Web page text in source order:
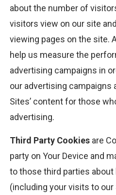
about the number of
visitors view on our site
viewing pages on the site.
help us measure the
advertising campaigns in
our advertising campaigns
Sites’ content for those
advertising.
Third Party Cookies are
party on Your Device and
to those third parties
(including your visits to our